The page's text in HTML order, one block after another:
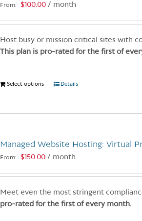
be
chosen
the
product
From: $100.00 / month
Host busy or mission critical sites with
This plan is pro-rated for the first of
Select options
This
The
options
chosen
on
Details
Managed Website Hosting: Virtual
From: $150.00 / month
Meet even the most stringent
pro-rated for the first of every month.